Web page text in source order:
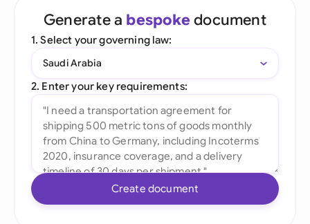
Generate a bespoke document
1. Select your governing law:
Saudi Arabia
2. Enter your key requirements:
Create document